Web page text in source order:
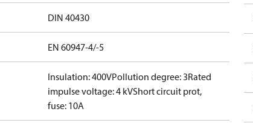
DIN 40430
EN 60947-4/-5
Insulation: 400VPollution degree: 3Rated
impulse voltage: 4 kVShort circuit prot,
fuse: 10A